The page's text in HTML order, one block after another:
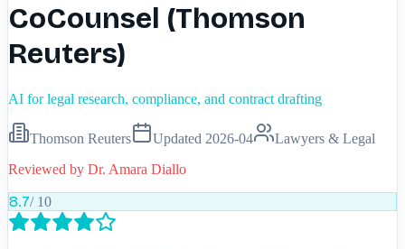
CoCounsel (Thomson
Reuters)
AI for legal research, compliance, and contract drafting
Thomson Reuters Updated 2026-04
Lawyers & Legal
Reviewed by Dr. Amara Diallo
8.7/ 10